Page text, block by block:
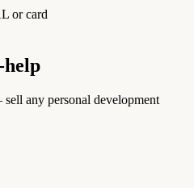
or card
help
any personal development